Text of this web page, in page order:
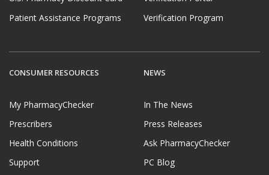
Patient Assistance Programs
Verification Program
CONSUMER RESOURCES
My PharmacyChecker
Prescribers
Health Conditions
Support
NEWS
In The News
Press Releases
Ask PharmacyChecker
PC Blog